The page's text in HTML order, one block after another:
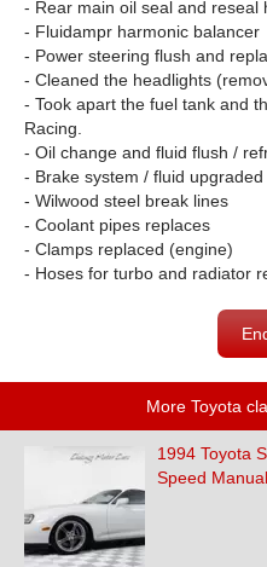
- Rear main oil seal and reseal
- Fluidampr harmonic balancer
- Power steering flush and
- Cleaned the headlights
- Took apart the fuel tank and
Racing.
- Oil change and fluid flush /
- Brake system / fluid
- Wilwood steel break lines
- Coolant pipes replaces
- Clamps replaced (engine)
- Hoses for turbo and radiator
More Toyota
1994 Toyota
Speed